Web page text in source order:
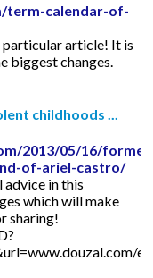
term-calendar-of-
particular article! It is
biggest changes.
childhoods ...
2013/05/16/
of-ariel-castro/
advice in this
which will make
sharing!